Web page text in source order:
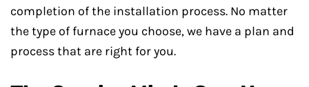
completion of the installation process. No matter
the type of furnace you choose, we have a plan and
process that are right for you.